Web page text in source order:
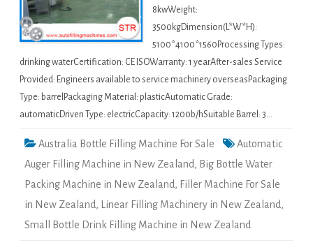
8kwWeight:
3500kgDimension(L*W*H):
5100*4100*1560Processing Types:
drinking waterCertification: CE ISOWarranty: 1 yearAfter-sales Service
Provided: Engineers available to service machinery overseasPackaging
Type: barrelPackaging Material: plasticAutomatic Grade:
automaticDriven Type: electricCapacity: 1200b/hSuitable Barrel: 3…
Australia Bottle Filling Machine For Sale
Automatic
Auger Filling Machine in New Zealand, Big Bottle Water
Packing Machine in New Zealand, Filler Machine For Sale
in New Zealand, Linear Filling Machinery in New Zealand,
Small Bottle Drink Filling Machine in New Zealand